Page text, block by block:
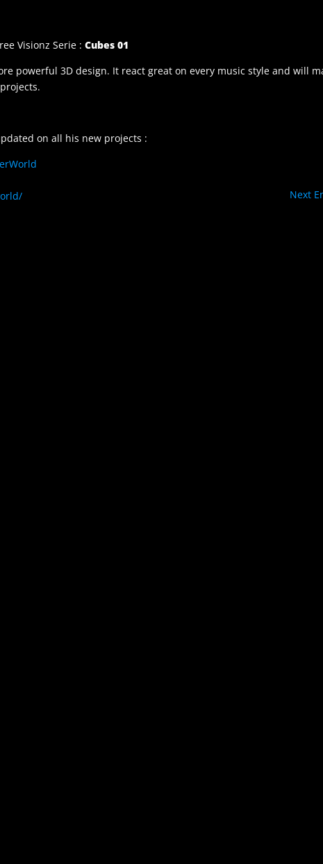
Visionz Serie :Cubes 01
powerful 3D design. It react great on every music style and will
on all his new projects :
Next